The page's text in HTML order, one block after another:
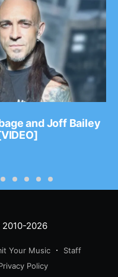
and Joff Bailey
2026
Your Music
Staff
Policy